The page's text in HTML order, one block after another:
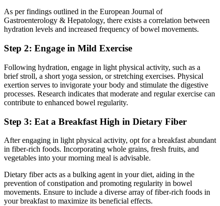
As per findings outlined in the European Journal of
Gastroenterology & Hepatology, there exists a correlation between
hydration levels and increased frequency of bowel movements.
Step 2: Engage in Mild Exercise
Following hydration, engage in light physical activity, such as a
brief stroll, a short yoga session, or stretching exercises. Physical
exertion serves to invigorate your body and stimulate the digestive
processes. Research indicates that moderate and regular exercise can
contribute to enhanced bowel regularity.
Step 3: Eat a Breakfast High in Dietary Fiber
After engaging in light physical activity, opt for a breakfast abundant
in fiber-rich foods. Incorporating whole grains, fresh fruits, and
vegetables into your morning meal is advisable.
Dietary fiber acts as a bulking agent in your diet, aiding in the
prevention of constipation and promoting regularity in bowel
movements. Ensure to include a diverse array of fiber-rich foods in
your breakfast to maximize its beneficial effects.